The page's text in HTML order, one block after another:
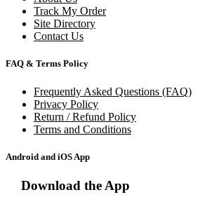
Track My Order
Site Directory
Contact Us
FAQ & Terms Policy
Frequently Asked Questions (FAQ)
Privacy Policy
Return / Refund Policy
Terms and Conditions
Android and iOS App
Download the App